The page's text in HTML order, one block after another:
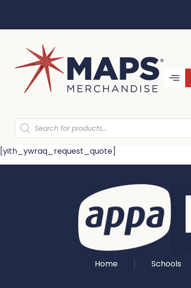
[yith_ywraq_request_quote]
Home Schools